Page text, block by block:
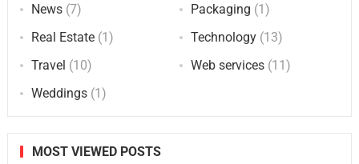
News(7) Packaging (1)
Real Estate(1) Technology (13)
Travel (10) Web services (11)
Weddings(1)
MOST VIEWED POSTS